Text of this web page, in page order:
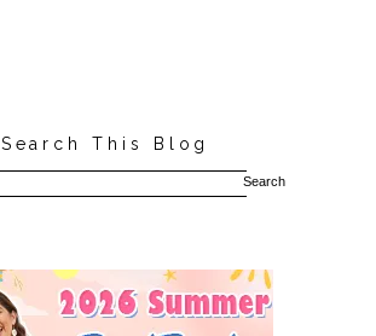
Search This Blog